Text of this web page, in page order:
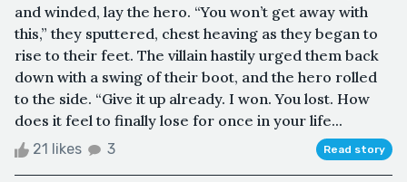
and winded, lay the hero. “You won’t get away with
this,” they sputtered, chest heaving as they began to
rise to their feet. The villain hastily urged them back
down with a swing of their boot, and the hero rolled
to the side. “Give it up already. I won. You lost. How
does it feel to finally lose for once in your life...
21 likes 3 Read story